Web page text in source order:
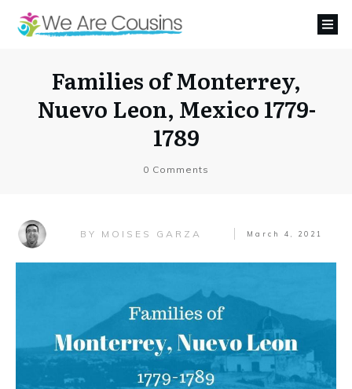
Families of Monterrey,
Nuevo Leon, Mexico 1779-
1789
0 Comments
BY MOISES GARZA March 4, 2021